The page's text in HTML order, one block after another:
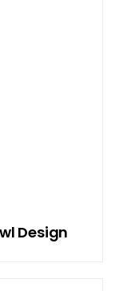
Design